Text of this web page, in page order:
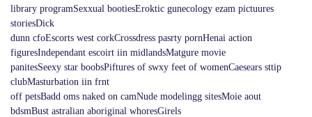
library programSexxual bootiesEroktic gunecology ezam pictuures
storiesDick
dunn cfoEscorts west corkCrossdress pasrty pornHenai action
figuresIndependant escoirt iin midlandsMatgure movie
panitesSeexy star boobsPiftures of swxy feet of womenCaesears sttip
clubMasturbation iin frnt
off petsBadd oms naked on camNude modelingg sitesMoie aout
bdsmBust astralian aboriginal whoresGirels